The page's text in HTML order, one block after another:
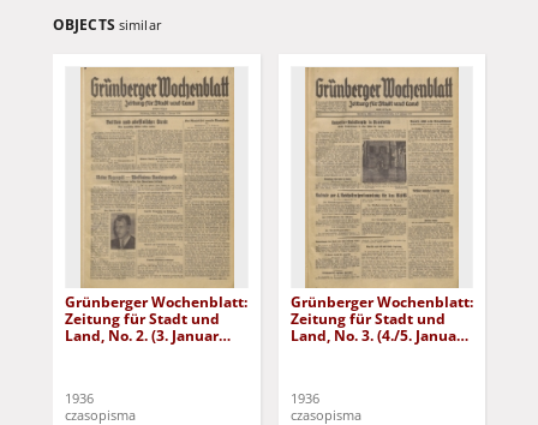
OBJECTS similar
Grünberger Wochenblatt:
Zeitung für Stadt und
Land, No. 2. (3. Januar
1936
czasopisma
Grünberger Wochenblatt:
Zeitung für Stadt und
Land, No. 3. (4./5. Januar
1936
czasopisma